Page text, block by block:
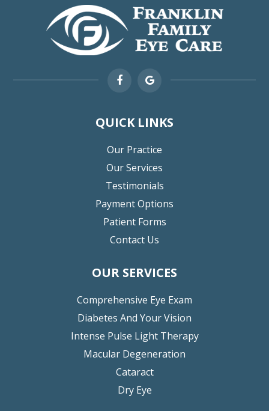
QUICK LINKS
Our Practice
Our Services
Testimonials
Payment Options
Patient Forms
Contact Us
OUR SERVICES
Comprehensive Eye Exam
Diabetes And Your Vision
Intense Pulse Light Therapy
Macular Degeneration
Cataract
Dry Eye